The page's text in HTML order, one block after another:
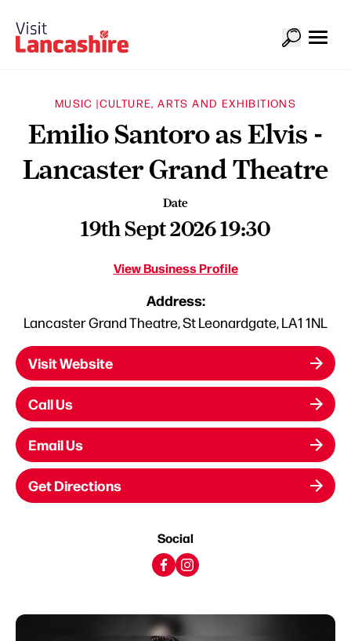
MUSIC |CULTURE, ARTS AND EXHIBITIONS
Emilio Santoro as Elvis -
Lancaster Grand Theatre
Date
19th Sept 2026 19:30
View Business Profile
Address:
Lancaster Grand Theatre, St Leonardgate, LA1 1NL
Visit Website
Call Us
Email Us
Get Directions
Social